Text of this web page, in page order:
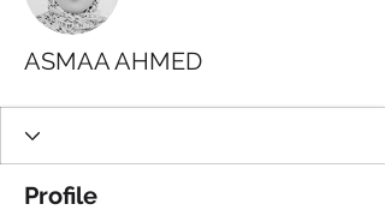
ASMAA AHMED
Profile